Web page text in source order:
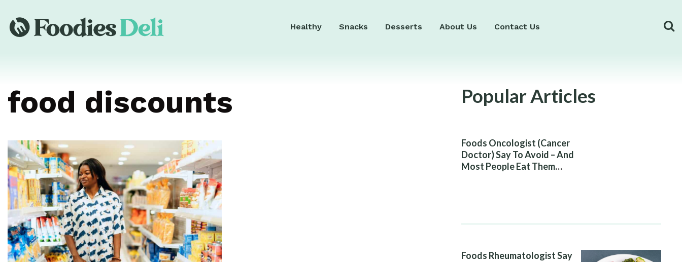
Healthy Snacks Desserts About Us Contact Us
food discounts Popular Articles
Foods Oncologist (Cancer
Doctor) Say To Avoid – And
Most People Eat Them
Foods Rheumatologist Say